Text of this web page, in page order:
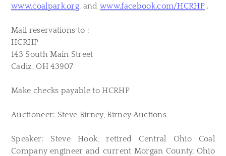
www.coalpark.org, andwww.facebook.com/HCRHP .
Mail reservations to :
HCRHP
143 South Main Street
Cadiz, OH 43907
Make checks payable to HCRHP
Auctioneer: Steve Birney, Birney Auctions
Speaker: Steve Hook, retired Central Ohio Coal
Company engineer and current Morgan County, Ohio